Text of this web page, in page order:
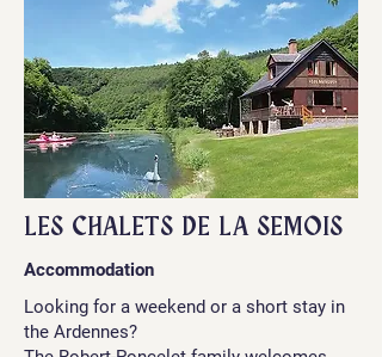
LES CHALETS DE LA SEMOIS
Accommodation
Looking for a weekend or a short stay in
the Ardennes?